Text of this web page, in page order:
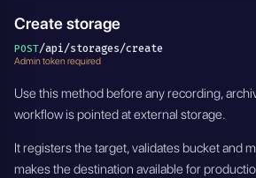
Create storage
POST/api/storages/create
Admin token required
Use this method before any recording,
workflow is pointed at external storage.
It registers the target, validates bucket and
makes the destination available for